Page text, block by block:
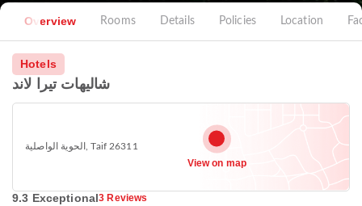
Overview Rooms Details Policies Location
Hotels
شاليهات تيرا لاند
الحوية الواصلية, Taif 26311
View on map
9.3 Exceptional3 Reviews